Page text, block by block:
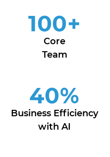
100+
Core
Team
40%
Business Efficiency
with AI